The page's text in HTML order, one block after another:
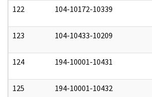
122 104-10172-10339
123 104-10433-10209
124 194-10001-10431
125 194-10001-10432